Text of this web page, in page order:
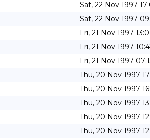
Sat, 22 Nov 1997
Sat, 22 Nov 1997
Fri, 21 Nov 1997
Fri, 21 Nov 1997
Fri, 21 Nov 1997
Thu, 20 Nov 1997
Thu, 20 Nov 1997
Thu, 20 Nov 1997
Thu, 20 Nov 1997
Thu, 20 Nov 1997